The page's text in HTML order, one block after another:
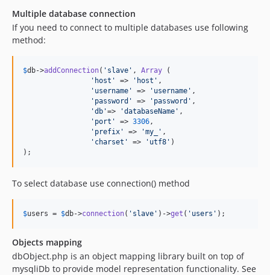
Multiple database connection
If you need to connect to multiple databases use following
method:
$db->addConnection( ' slave ' , Array (
' host ' => ' host ' ,
' username ' => ' username ' ,
' password ' => ' password ' ,
'db '=> 'databaseName ' ,
' port ' => 3306,
' prefix ' => 'my_ ' ,
' charset ' => ' utf8 ' )
);
To select database use connection() method
$users = $db->connection( ' slave ' )->get ( ' users ' );
Objects mapping
dbObject.php is an object mapping library built on top of
mysqliDb to provide model representation functionality. See